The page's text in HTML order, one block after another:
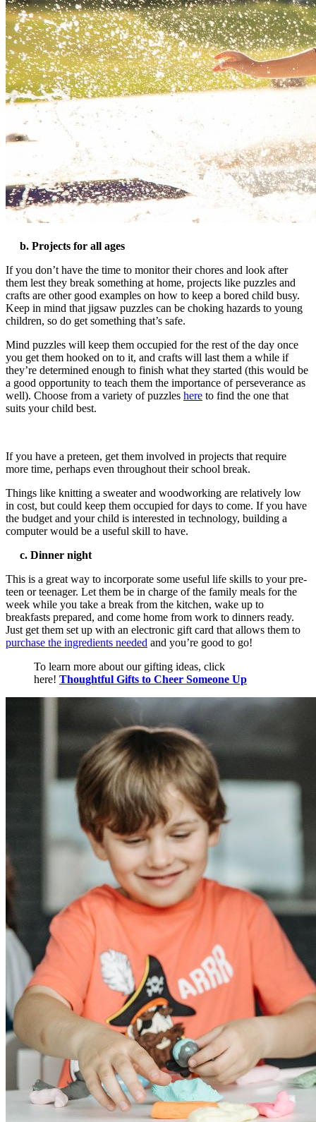
b. Projects for all ages
If you don’t have the time to monitor their chores and look after
them lest they break something at home, projects like puzzles and
crafts are other good examples on how to keep a bored child busy.
Keep in mind that jigsaw puzzles can be choking hazards to young
children, so do get something that’s safe.
Mind puzzles will keep them occupied for the rest of the day once
you get them hooked on to it, and crafts will last them a while if
they’re determined enough to finish what they started (this would be
a good opportunity to teach them the importance of perseverance as
well). Choose from a variety of puzzles here to find the one that
suits your child best.
If you have a preteen, get them involved in projects that require
more time, perhaps even throughout their school break.
Things like knitting a sweater and woodworking are relatively low
in cost, but could keep them occupied for days to come. If you have
the budget and your child is interested in technology, building a
computer would be a useful skill to have.
c. Dinner night
This is a great way to incorporate some useful life skills to your pre-
teen or teenager. Let them be in charge of the family meals for the
week while you take a break from the kitchen, wake up to
breakfasts prepared, and come home from work to dinners ready.
Just get them set up with an electronic gift card that allows them to
purchase the ingredients needed and you’re good to go!
To learn more about our gifting ideas, click
here! Thoughtful Gifts to Cheer Someone Up